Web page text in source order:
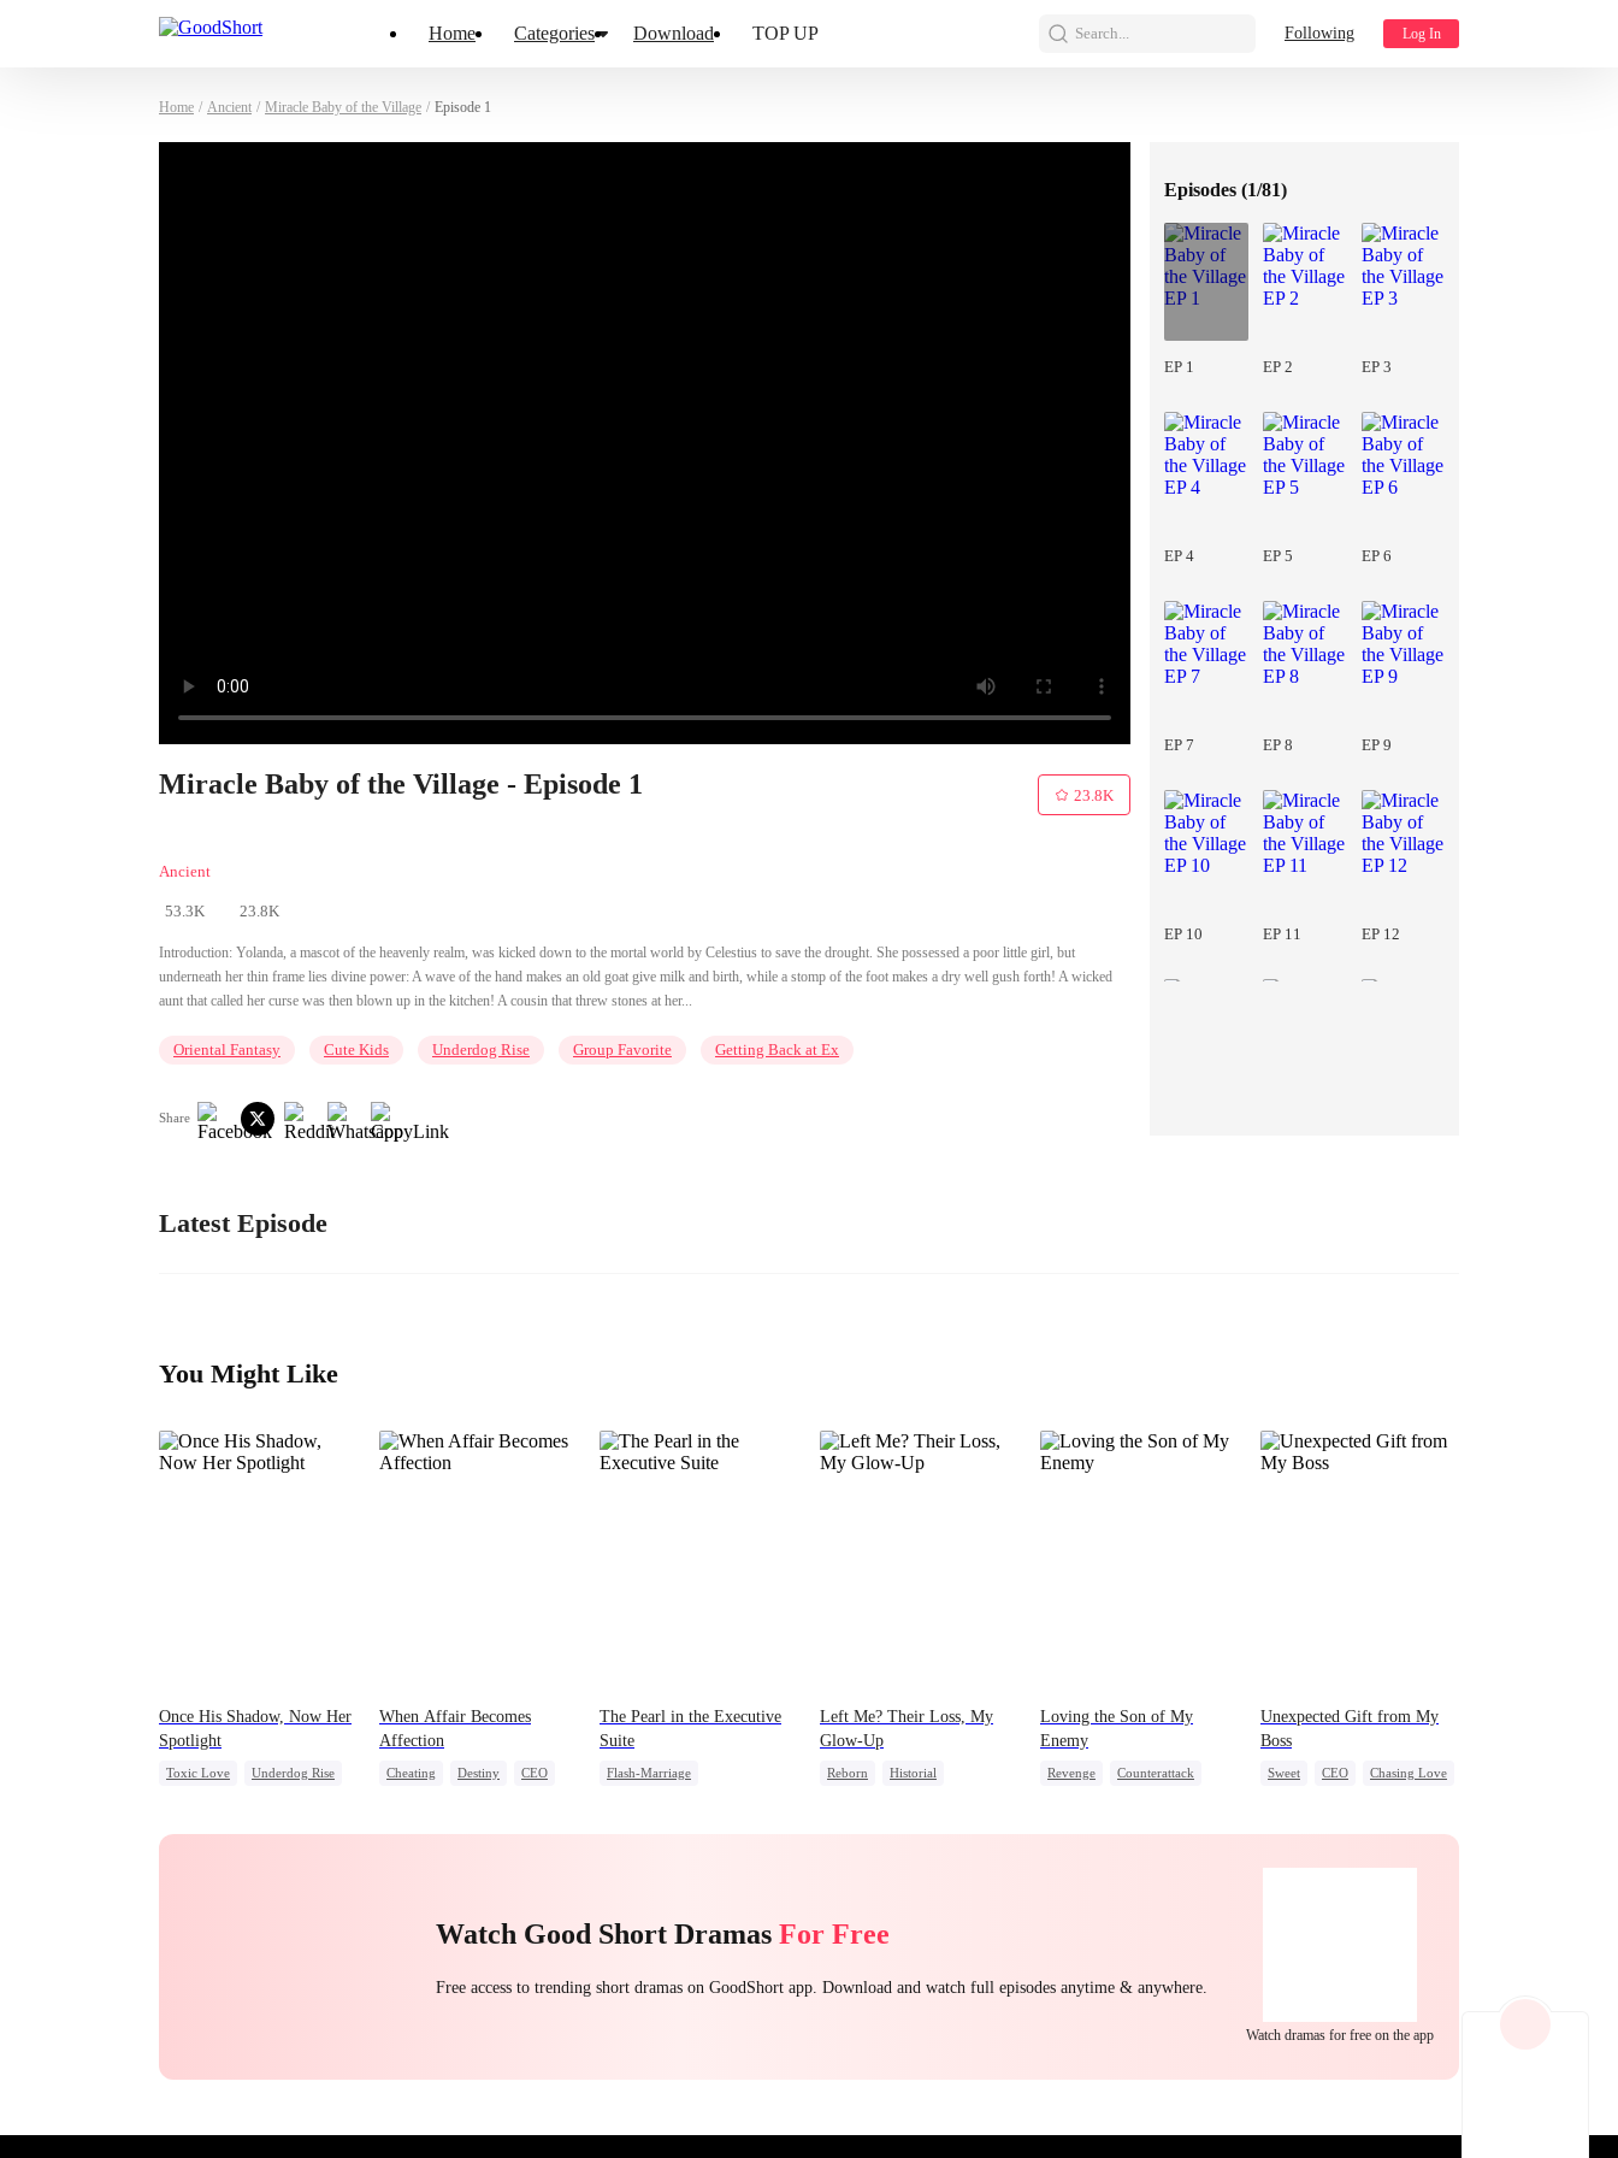
Home Categories Download TOP UP Search... Following Log In
Home / Ancient / Miracle Baby of the Village / Episode 1
Miracle Baby of the Village - Episode 1
Ancient
53.3K 23.8K
23.8K
Introduction: Yolanda, a mascot of the heavenly realm, was kicked down to the mortal world by Celestius to save the drought. She possessed a poor little girl, but
underneath her thin frame lies divine power: A wave of the hand makes an old goat give milk and birth, while a stomp of the foot makes a dry well gush forth! A wicked
aunt that called her curse was then blown up in the kitchen! A cousin that threw stones at her...
Oriental Fantasy Cute Kids Underdog Rise Group Favorite Getting Back at Ex
Share
Episodes (1/81)
EP 1 EP 2 EP 3
EP 4 EP 5 EP 6
EP 7 EP 8 EP 9
EP 10 EP 11 EP 12
Latest Episode
You Might Like
Once His Shadow, Now Her
Spotlight
Toxic Love
Underdog Rise
When Affair Becomes
Affection
Cheating Destiny
CEO
The Pearl in the Executive
Suite
Flash-Marriage
Left Me? Their Loss, My
Glow-Up
Reborn
Historial
Loving the Son of My
Enemy
Revenge
Counterattack
Unexpected Gift from My
Boss
Sweet CEO Chasing Love
Watch Good Short Dramas For Free
Free access to trending short dramas on GoodShort app. Download and watch full episodes anytime & anywhere.
Watch dramas for free on the app